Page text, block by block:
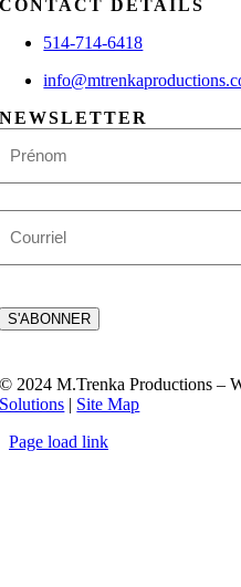
CONTACT DETAILS
514-714-6418
NEWSLETTER
S'ABONNER
© 2024 M.Trenka Productions –
Solutions | Site Map
Page load link